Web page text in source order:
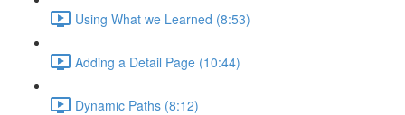
Using What we Learned (8:53)
Adding a Detail Page (10:44)
Dynamic Paths (8:12)